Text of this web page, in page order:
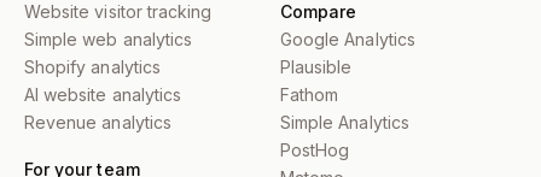
Website visitor tracking
Simple web analytics
Shopify analytics
AI website analytics
Revenue analytics
For your team
Compare
Google Analytics
Plausible
Fathom
Simple Analytics
PostHog